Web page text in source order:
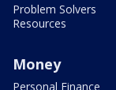
Problem Solvers
Resources
Money
Personal Finance